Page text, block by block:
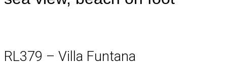
RL379 – Villa Funtana